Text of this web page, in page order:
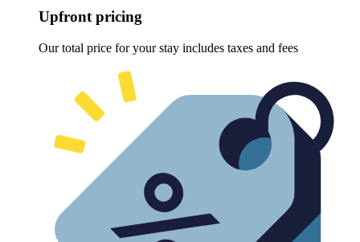
Upfront pricing
Our total price for your stay includes taxes and fees